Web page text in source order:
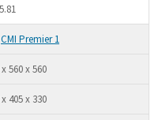
CMI Premier 1
x 560 x 560
405 x 330